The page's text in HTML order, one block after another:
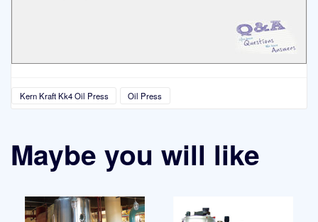
Kern Kraft Kk4 Oil Press Oil Press
Maybe you will like